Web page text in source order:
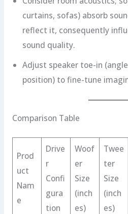
curtains, sofas) absorb
reflect it, consequently
sound quality.
Adjust speaker toe-in
position) to fine-tune
Comparison Table
Prod
uct
Nam
e
Drive
r
Confi
gura
tion
Woof
er
Size
(inch
es)
Twee
ter
Size
(inch
es)